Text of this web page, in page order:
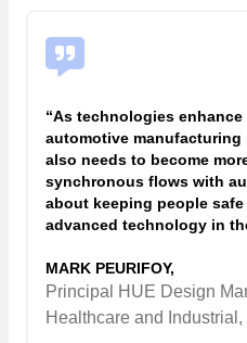
“As technologies
automotive manufacturing
also needs to become
synchronous flows with
about keeping people safe
advanced technology in
MARK PEURIFOY,
Principal HUE Design
Healthcare and Industrial,